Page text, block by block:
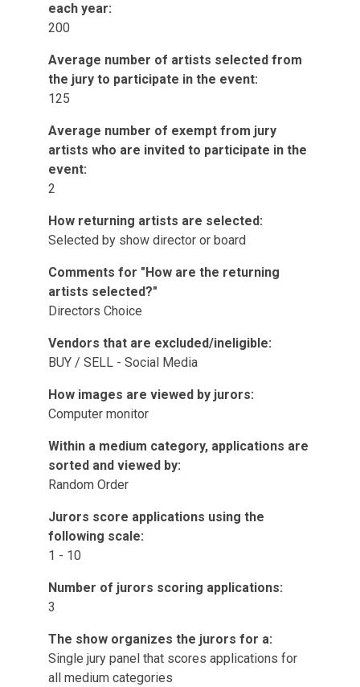
each year:
200
Average number of artists selected from
the jury to participate in the event:
125
Average number of exempt from jury
artists who are invited to participate in the
event:
2
How returning artists are selected:
Selected by show director or board
Comments for "How are the returning
artists selected?"
Directors Choice
Vendors that are excluded/ineligible:
BUY / SELL - Social Media
How images are viewed by jurors:
Computer monitor
Within a medium category, applications are
sorted and viewed by:
Random Order
Jurors score applications using the
following scale:
1 - 10
Number of jurors scoring applications:
3
The show organizes the jurors for a:
Single jury panel that scores applications for
all medium categories